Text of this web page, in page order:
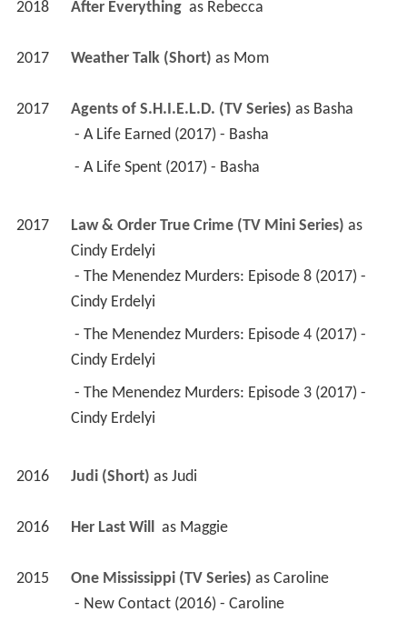
2018 After Everything as Rebecca
2017 Weather Talk (Short) as Mom
2017 Agents of S.H.I.E.L.D. (TV Series) as Basha
- A Life Earned (2017) - Basha
- A Life Spent (2017) - Basha
2017 Law & Order True Crime (TV Mini Series)
as
Cindy Erdelyi
Cindy Erdelyi
Cindy Erdelyi
Cindy Erdelyi
2016 Judi (Short) as Judi
2016 Her Last Will as Maggie
2015 One Mississippi (TV Series) as Caroline
- New Contact (2016) - Caroline